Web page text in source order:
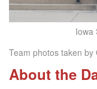
Iowa
Team photos taken by
About the